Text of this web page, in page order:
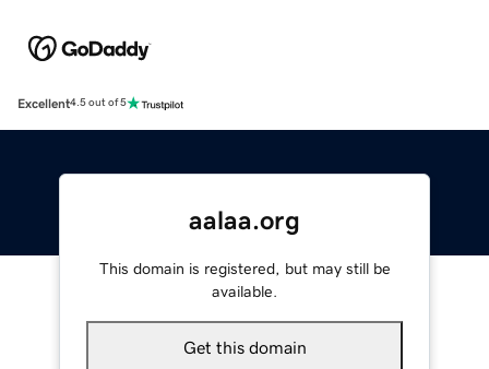
Excellent4.5 out of 5
aalaa.org
This domain is registered, but may still be
available.
Get this domain